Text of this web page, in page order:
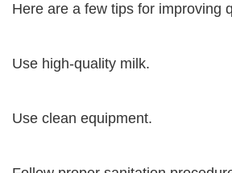
Here are a few tips for improving
Use high-quality milk.
Use clean equipment.